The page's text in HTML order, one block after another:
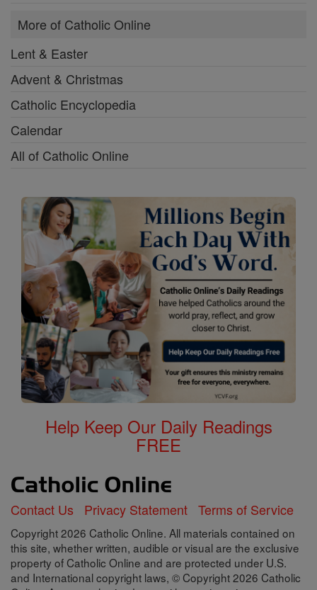
More of Catholic Online
Lent & Easter
Advent & Christmas
Catholic Encyclopedia
Calendar
All of Catholic Online
Help Keep Our Daily Readings
FREE
Contact Us Privacy Statement Terms of Service
Copyright 2026 Catholic Online. All materials contained on
this site, whether written, audible or visual are the exclusive
property of Catholic Online and are protected under U.S.
and International copyright laws, © Copyright 2026 Catholic